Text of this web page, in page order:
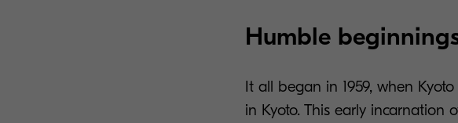
Humble
It all began in 1959, when
in Kyoto. This early incarnation